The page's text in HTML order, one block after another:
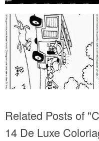
Related Posts of
14 De Luxe